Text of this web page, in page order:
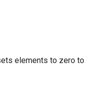
elements to zero to